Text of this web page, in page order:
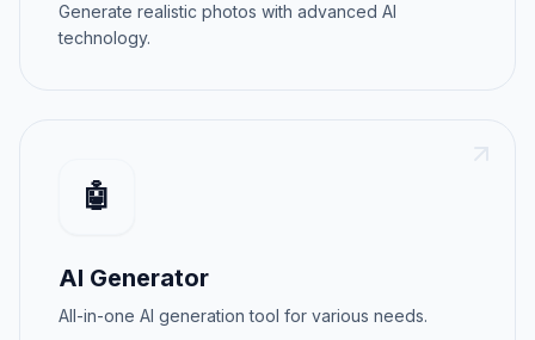
Generate realistic photos with advanced AI
technology.
🤖
AI Generator
All-in-one AI generation tool for various needs.